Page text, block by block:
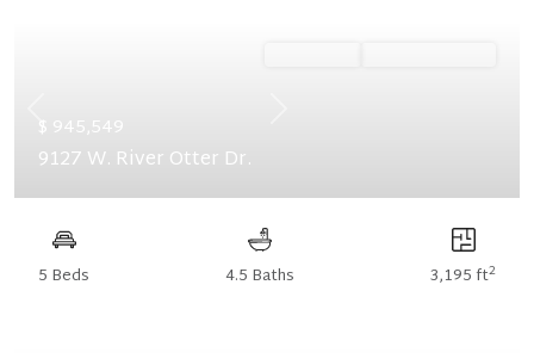
Previous
$ 945,549
9127 W. River Otter Dr.
5 Beds 4.5 Baths 3,195 ft2